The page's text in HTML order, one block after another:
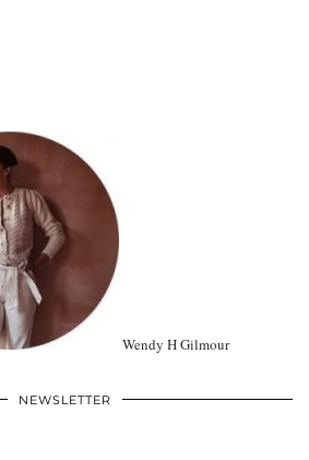
Wendy H Gilmour
NEWSLETTER